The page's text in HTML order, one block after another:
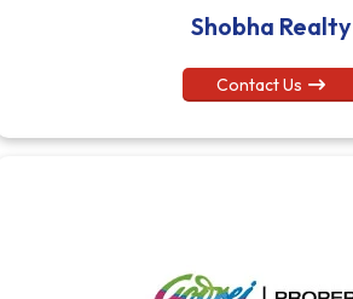
Shobha Realty
Contact Us